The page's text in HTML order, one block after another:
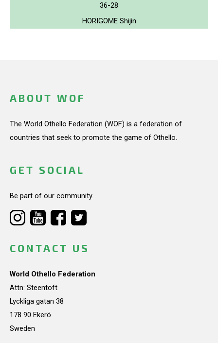
36-28
HORIGOME Shijin
ABOUT WOF
The World Othello Federation (WOF) is a federation of
countries that seek to promote the game of Othello.
GET SOCIAL
Be part of our community.
CONTACT US
World Othello Federation
Attn: Steentoft
Lyckliga gatan 38
178 90 Ekerö
Sweden